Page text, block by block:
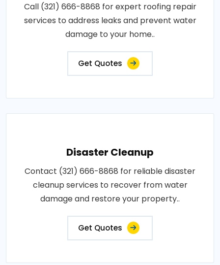
Call (321) 666-8868 for expert roofing repair
services to address leaks and prevent water
damage to your home..
Get Quotes
Disaster Cleanup
Contact (321) 666-8868 for reliable disaster
cleanup services to recover from water
damage and restore your property..
Get Quotes